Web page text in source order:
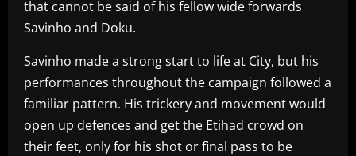
that cannot be said of his fellow wide forwards
Savinho and Doku.
Savinho made a strong start to life at City, but his
performances throughout the campaign followed a
familiar pattern. His trickery and movement would
open up defences and get the Etihad crowd on
their feet, only for his shot or final pass to be